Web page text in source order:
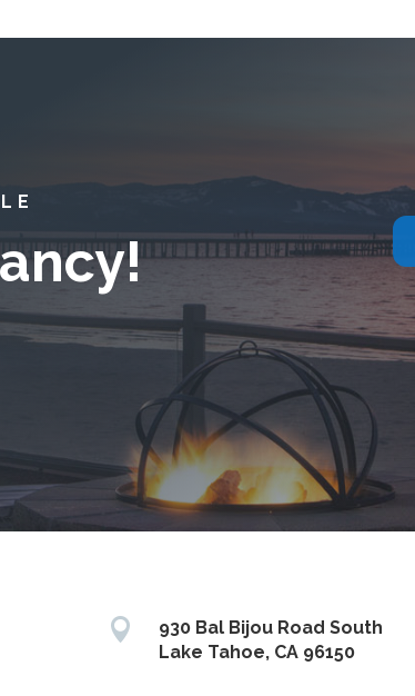

930 Bal Bijou Road South
Lake Tahoe, CA 96150